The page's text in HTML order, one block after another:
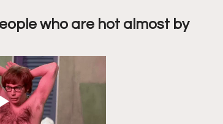
who are hot almost by